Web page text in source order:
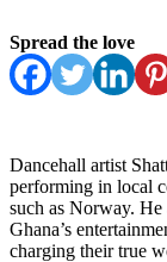
Spread the love
Dancehall artist
performing in local
such as Norway.
Ghana’s
charging their true